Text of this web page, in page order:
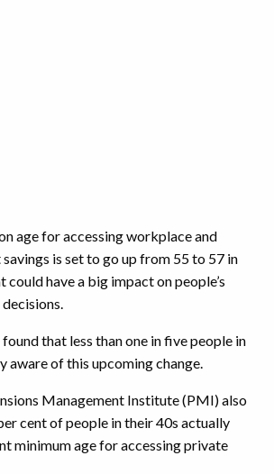
age for accessing workplace and
is set to go up from 55 to 57 in
could have a big impact on people’s
that less than one in five people in
aware of this upcoming change.
Management Institute (PMI) also
cent of people in their 40s actually
minimum age for accessing private